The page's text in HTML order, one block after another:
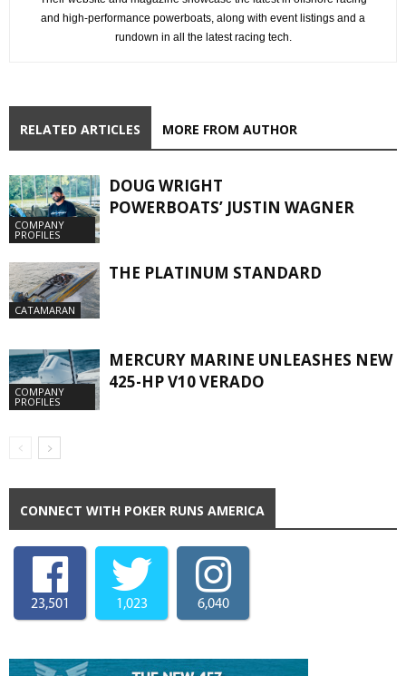
and high-performance powerboats, along with event listings and a
rundown in all the latest racing tech.
RELATED ARTICLES MORE FROM AUTHOR
COMPANY
PROFILES
DOUG WRIGHT
POWERBOATS’ JUSTIN WAGNER
CATAMARAN
THE PLATINUM STANDARD
COMPANY
PROFILES
MERCURY MARINE UNLEASHES NEW
425-HP V10 VERADO
CONNECT WITH POKER RUNS AMERICA
23,501 1,023 6,040